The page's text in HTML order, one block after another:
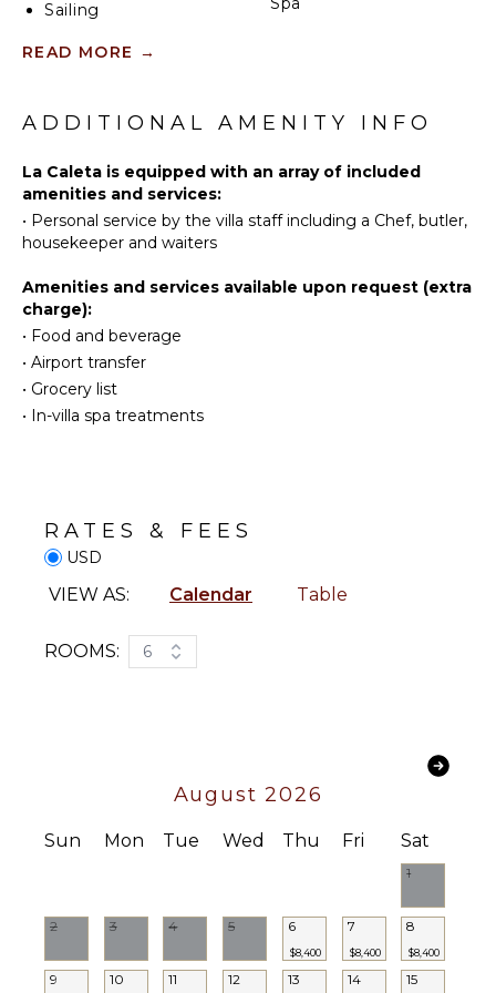
satellite television, a built-in water purification
system, and beach gear including two ocean kayaks,
Sailing
Diving
Golf
Surfing
Swimming
Snorkeling
Bird
Watching
Hiking
Deepsea
Fishing
Yoga/Pilates
Wine
Room
Bath
Equipped
Microwave
Burners
Refrigerator
ENTERTAINMENT
Butler(s)
READ MORE →
ADDITIONAL AMENITY INFO
La Caleta is equipped with an array of included
amenities and services:
• Personal service by the villa staff including a Chef, butler,
housekeeper and waiters
Amenities and services available upon request (extra
charge):
• Food and beverage
• Airport transfer
• Grocery list
• In-villa spa treatments
RATES & FEES
USD
VIEW AS: Calendar Table
ROOMS: 6
August 2026
Sun Mon Tue Wed Thu Fri Sat
1
2 3 4 5 6
$8,400
7
$8,400
8
$8,400
9 10 11 12 13 14 15